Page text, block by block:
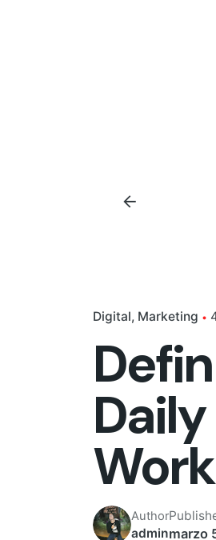
Digital Marketing
Author
adminmarzo